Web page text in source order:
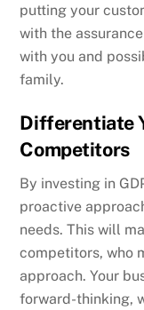
putting your
with the
with you and
family.
Differentiate
Competitors
By investing in
proactive
needs. This will
competitors, who
approach. Your
forward-thinking,